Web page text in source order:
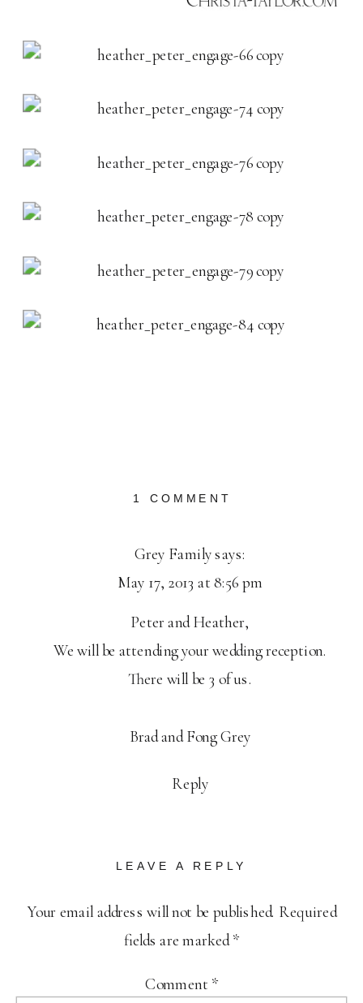
Grey Familysays:
May 17, 2013 at 8:56 pm
Peter and Heather,
We will be attending your wedding reception.
There will be 3 of us.
Brad and Fong Grey
Reply
1 COMMENT
HEATHER
+
LEAVE A REPLY
Your email address will not be published. Required
fields are marked*
Comment *